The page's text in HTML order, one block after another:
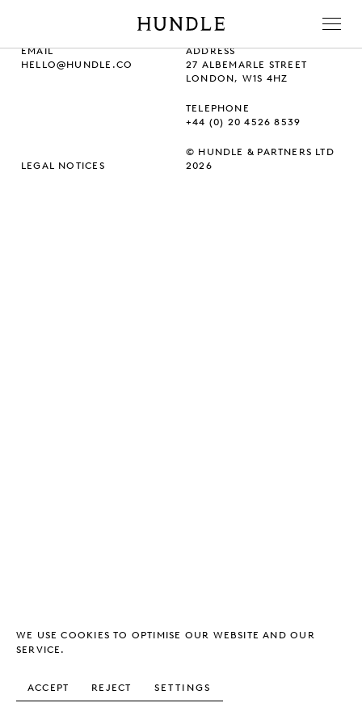
WE USE COOKIES TO OPTIMISE OUR WEBSITE AND OUR
SERVICE.
ACCEPT REJECT SETTINGS
Hundle
EMAIL
HELLO@HUNDLE.CO
LEGAL NOTICES
ADDRESS
27 ALBEMARLE STREET
LONDON, W1S 4HZ
TELEPHONE
+44 (0) 20 4526 8539
© HUNDLE & PARTNERS LTD
2026